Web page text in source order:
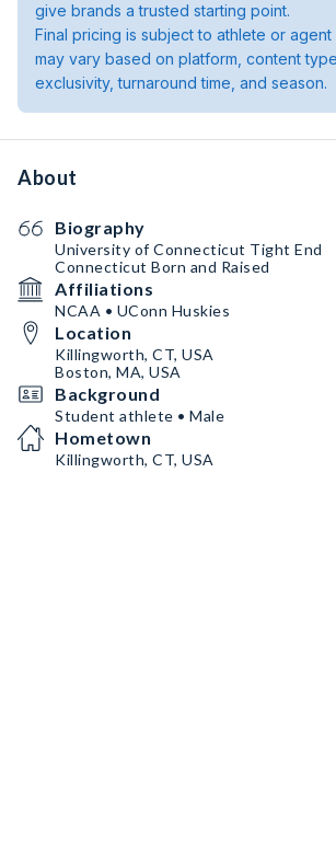
give brands a trusted starting point.
Final pricing is subject to athlete or
may vary based on platform, content
exclusivity, turnaround time, and season.
About
Biography
University of Connecticut Tight End
Connecticut Born and Raised
Affiliations
NCAA • UConn Huskies
Location
Killingworth, CT, USA
Boston, MA, USA
Background
Student athlete • Male
Hometown
Killingworth, CT, USA